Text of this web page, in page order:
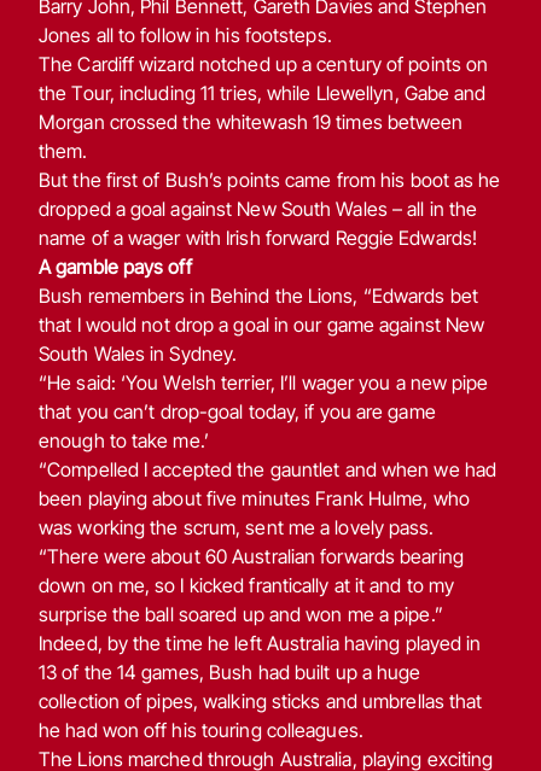
Barry John, Phil Bennett, Gareth Davies and Stephen
Jones all to follow in his footsteps.
The Cardiff wizard notched up a century of points on
the Tour, including 11 tries, while Llewellyn, Gabe and
Morgan crossed the whitewash 19 times between
them.
But the first of Bush’s points came from his boot as he
dropped a goal against New South Wales – all in the
name of a wager with Irish forward Reggie Edwards!
A gamble pays off
Bush remembers in Behind the Lions, “Edwards bet
that I would not drop a goal in our game against New
South Wales in Sydney.
“He said: ‘You Welsh terrier, I’ll wager you a new pipe
that you can’t drop-goal today, if you are game
enough to take me.’
“Compelled I accepted the gauntlet and when we had
been playing about five minutes Frank Hulme, who
was working the scrum, sent me a lovely pass.
“There were about 60 Australian forwards bearing
down on me, so I kicked frantically at it and to my
surprise the ball soared up and won me a pipe.”
Indeed, by the time he left Australia having played in
13 of the 14 games, Bush had built up a huge
collection of pipes, walking sticks and umbrellas that
he had won off his touring colleagues.
The Lions marched through Australia, playing exciting